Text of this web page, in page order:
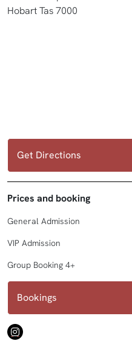
Hobart Tas 7000
Get Directions
Prices and booking
General Admission
VIP Admission
Group Booking 4+
Bookings